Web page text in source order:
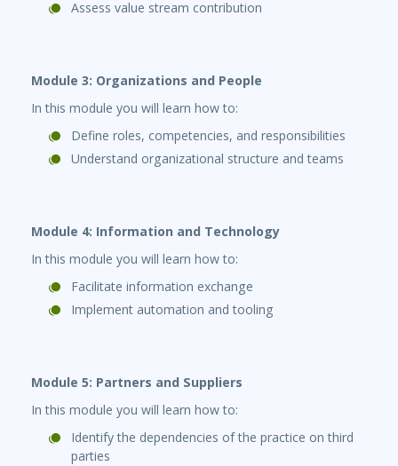
Assess value stream contribution
Module 3: Organizations and People
In this module you will learn how to:
Define roles, competencies, and responsibilities
Understand organizational structure and teams
Module 4: Information and Technology
In this module you will learn how to:
Facilitate information exchange
Implement automation and tooling
Module 5: Partners and Suppliers
In this module you will learn how to:
Identify the dependencies of the practice on third
parties